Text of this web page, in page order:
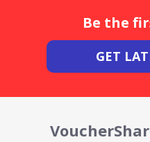
Be the
GET